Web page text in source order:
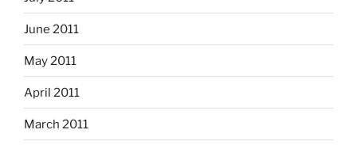
June 2011
May 2011
April 2011
March 2011